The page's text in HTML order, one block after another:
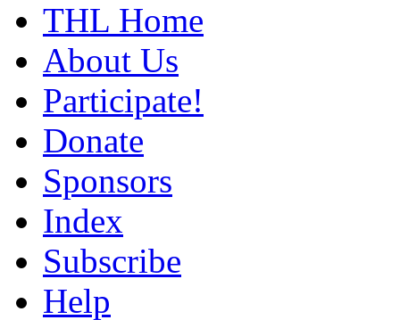
THL Home
About Us
Participate!
Donate
Sponsors
Index
Subscribe
Help